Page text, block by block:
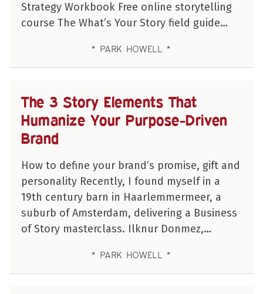
Strategy Workbook Free online storytelling
course The What’s Your Story field guide…
PARK HOWELL
The 3 Story Elements That
Humanize Your Purpose-Driven
Brand
How to define your brand’s promise, gift and
personality Recently, I found myself in a
19th century barn in Haarlemmermeer, a
suburb of Amsterdam, delivering a Business
of Story masterclass. Ilknur Donmez,…
PARK HOWELL